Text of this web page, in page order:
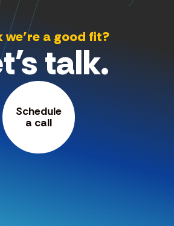
we’re a good fit?
talk.
Schedule
a call